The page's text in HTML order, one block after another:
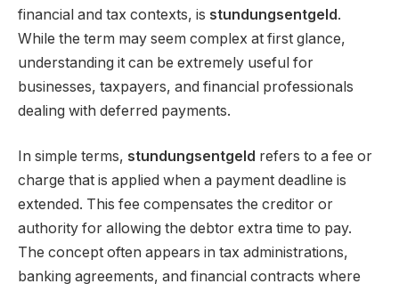
financial and tax contexts, is stundungsentgeld.
While the term may seem complex at first glance,
understanding it can be extremely useful for
businesses, taxpayers, and financial professionals
dealing with deferred payments.
In simple terms, stundungsentgeld refers to a fee or
charge that is applied when a payment deadline is
extended. This fee compensates the creditor or
authority for allowing the debtor extra time to pay.
The concept often appears in tax administrations,
banking agreements, and financial contracts where